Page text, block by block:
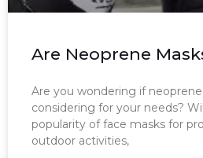
Are Neoprene
Are you wondering if
considering for your needs?
popularity of face masks for
outdoor activities,